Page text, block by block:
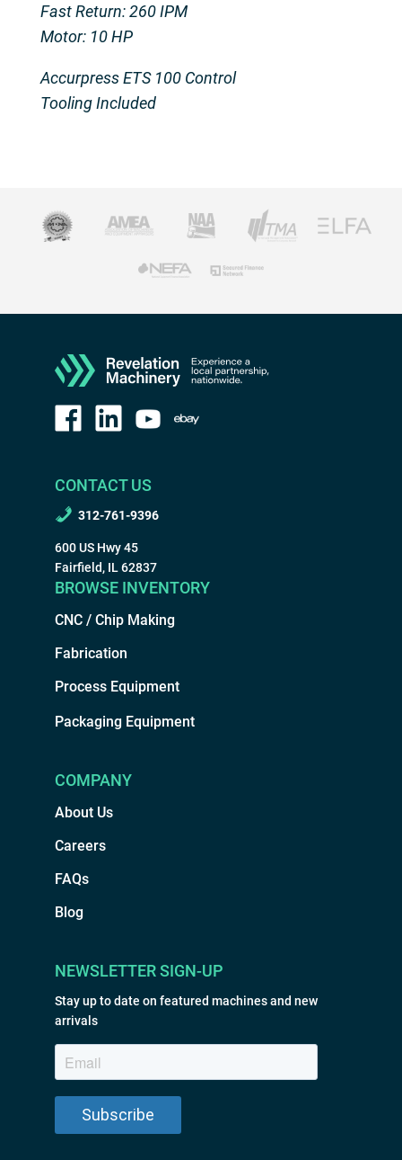
Fast Return: 260 IPM
Motor: 10 HP
Accurpress ETS 100 Control
Tooling Included
CONTACT US
312-761-9396
600 US Hwy 45
Fairfield, IL 62837
BROWSE INVENTORY
CNC / Chip Making
Fabrication
Process Equipment
Packaging Equipment
COMPANY
About Us
Careers
FAQs
Blog
NEWSLETTER SIGN-UP
Stay up to date on featured machines and new
arrivals